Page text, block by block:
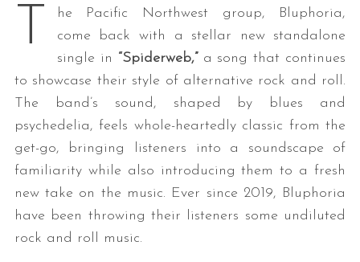
T
he Pacific Northwest group, Bluphoria,
come back with a stellar new standalone
single in “Spiderweb,”a song that continues
to showcase their style of alternative rock and roll.
The band’s sound, shaped by blues and
psychedelia, feels whole-heartedly classic from the
get-go, bringing listeners into a soundscape of
familiarity while also introducing them to a fresh
new take on the music. Ever since 2019, Bluphoria
have been throwing their listeners some undiluted
rock and roll music.